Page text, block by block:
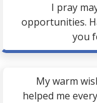
I pray
opportunities.
you
My warm
helped me